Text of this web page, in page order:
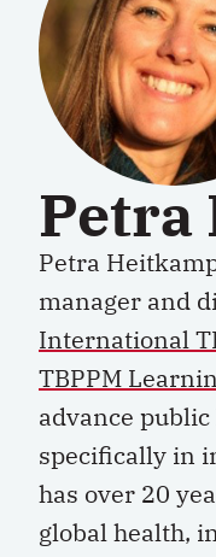
Petra
Petra
manager and
International
TBPPM
advance
specifically in
has over 20
global health,